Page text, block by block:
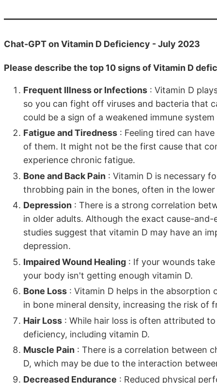
Chat-GPT on Vitamin D Deficiency - July 2023
Please describe the top 10 signs of Vitamin D
Frequent Illness or Infections : Vitamin D
so you can fight off viruses and bacteria that
could be a sign of a weakened immune
Fatigue and Tiredness : Feeling tired can
of them. It might not be the first cause that
experience chronic fatigue.
Bone and Back Pain : Vitamin D is necessary
throbbing pain in the bones, often in the
Depression : There is a strong correlation
in older adults. Although the exact cause-
studies suggest that vitamin D may have an
depression.
Impaired Wound Healing : If your wounds
your body isn't getting enough vitamin D.
Bone Loss : Vitamin D helps in the absorption
in bone mineral density, increasing the risk of
Hair Loss : While hair loss is often attributed
deficiency, including vitamin D.
Muscle Pain : There is a correlation between
D, which may be due to the interaction
Decreased Endurance : Reduced physical